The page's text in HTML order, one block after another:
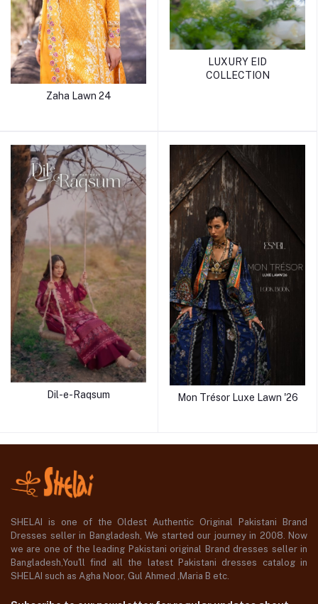
Zaha Lawn 24
LUXURY EID
COLLECTION
Dil-e-Raqsum Mon Trésor Luxe Lawn '26
SHELAI is one of the Oldest Authentic Original Pakistani Brand
Dresses seller in Bangladesh, We started our journey in 2008. Now
we are one of the leading Pakistani original Brand dresses seller in
Bangladesh,You'll find all the latest Pakistani dresses catalog in
SHELAI such as Agha Noor, Gul Ahmed ,Maria B etc.